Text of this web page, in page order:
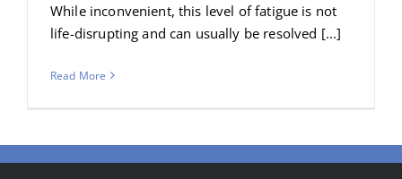
While inconvenient, this level of fatigue is not
life-disrupting and can usually be resolved [...]
Read More